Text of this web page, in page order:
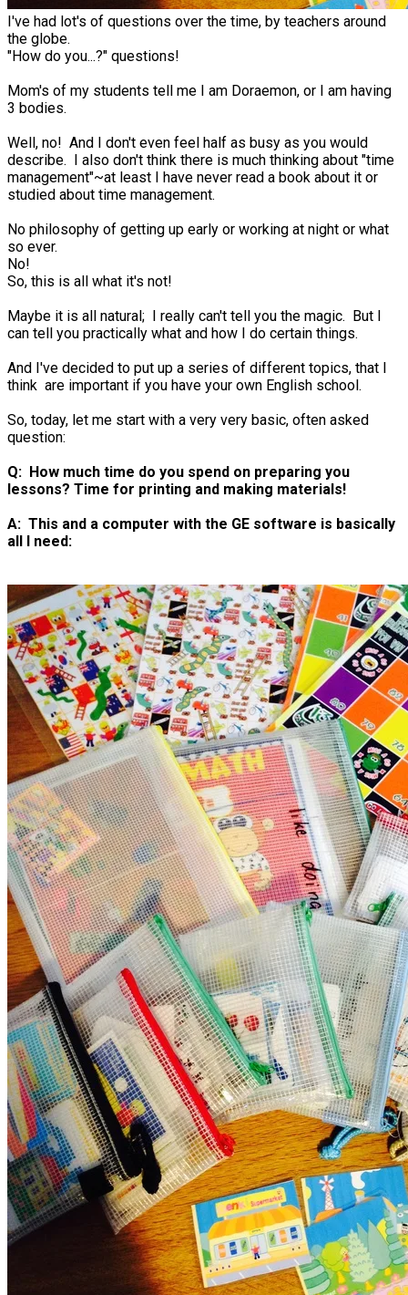
I've had lot's of questions over the time, by teachers around
the globe.
"How do you...?" questions!
Mom's of my students tell me I am Doraemon, or I am having
3 bodies.
Well, no! And I don't even feel half as busy as you would
describe. I also don't think there is much thinking about "time
management"~at least I have never read a book about it or
studied about time management.
No philosophy of getting up early or working at night or what
so ever.
No!
So, this is all what it's not!
Maybe it is all natural; I really can't tell you the magic. But I
can tell you practically what and how I do certain things.
And I've decided to put up a series of different topics, that I
think are important if you have your own English school.
So, today, let me start with a very very basic, often asked
question:
Q: How much time do you spend on preparing you
lessons? Time for printing and making materials!
​A: This and a computer with the GE software is basically
all I need: